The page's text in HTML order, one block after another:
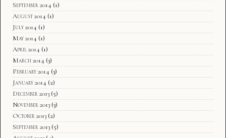
September 2014 (1)
August 2014 (1)
July 2014 (1)
May 2014 (1)
April 2014 (1)
March 2014 (3)
February 2014 (3)
January 2014 (2)
December 2013 (5)
November 2013 (3)
October 2013 (2)
September 2013 (5)